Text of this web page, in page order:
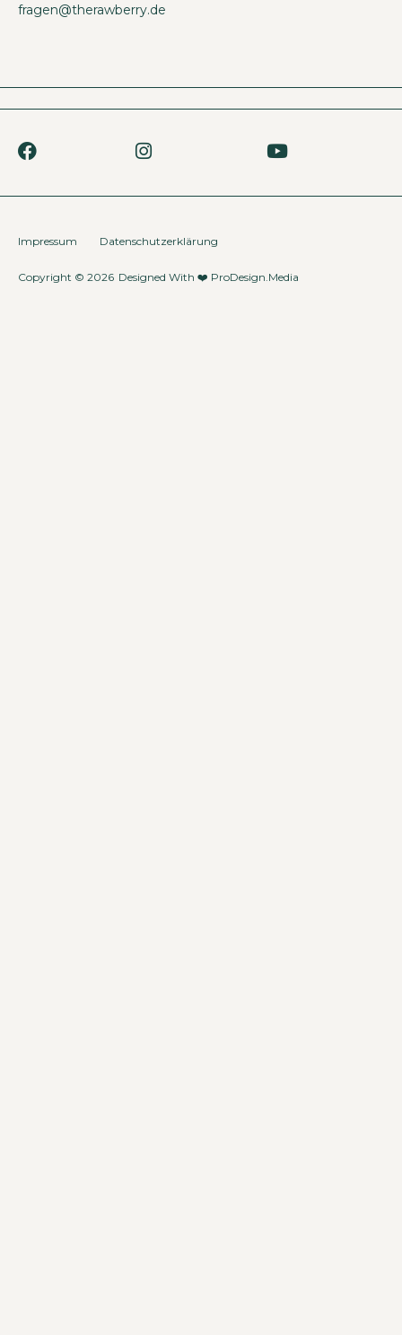
fragen@therawberry.de
Copyright © 2026 Designed With ❤️ ProDesign.Media
Impressum Datenschutzerklärung